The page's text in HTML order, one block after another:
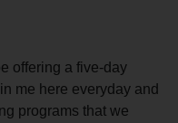
offering a five-day
me here everyday and
programs that we